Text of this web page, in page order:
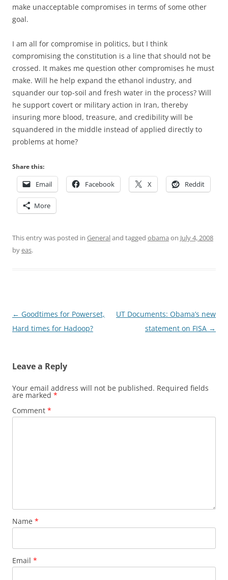
make unacceptable compromises in terms of some other
goal.
I am all for compromise in politics, but I think
compromising the constitution is a line that should not be
crossed. It makes me question other compromises he must
make. Will he help expand the ethanol industry, and
squander our top-soil and fresh water in the process? Will
he support covert or military action in Iran, thereby
insuring more blood, treasure, and credibility will be
squandered in the middle instead of applied directly to
problems at home?
Share this:
Email Facebook X Reddit
More
This entry was posted in Generaland tagged obama on July 4, 2008
byeas.
Post
navigation
← Goodtimes for Powerset,
Hard times for Hadoop?
UT Documents: Obama’s new
statement on FISA →
Leave a Reply
Your email address will not be published. Required fields
are marked *
Comment *
Name *
Email *